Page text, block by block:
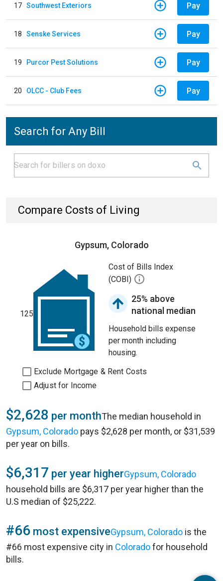
17 Southwest Exteriors Pay
18 Senske Services Pay
19 Purcor Pest Solutions Pay
20 OLCC - Club Fees Pay
Search for Any Bill
Compare Costs of Living
Gypsum, Colorado
125
Cost of Bills Index
(COBI)
25% above
national median
Household bills expense
per month including
housing.
Exclude Mortgage & Rent Costs
Adjust for Income
$2,628 per monthThe median household in
Gypsum, Colorado pays $2,628 per month, or $31,539
per year on bills.
$6,317 per year higherGypsum, Colorado
household bills are $6,317 per year higher than the
U.S median of $25,222.
#66 most expensiveGypsum, Colorado is the
#66 most expensive city in Coloradofor household
bills.